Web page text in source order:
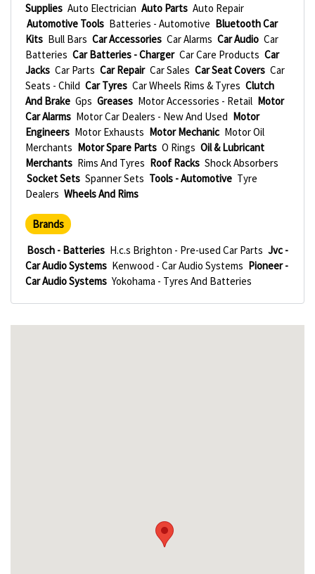
Supplies Auto Electrician Auto Parts Auto Repair
Automotive Tools Batteries - Automotive Bluetooth Car
Kits Bull Bars Car Accessories Car Alarms Car Audio Car
Batteries Car Batteries - Charger Car Care Products Car
Jacks Car Parts Car Repair Car Sales Car Seat Covers Car
Seats - Child Car Tyres Car Wheels Rims & Tyres Clutch
And Brake Gps Greases Motor Accessories - Retail Motor
Car Alarms Motor Car Dealers - New And Used Motor
Engineers Motor Exhausts Motor Mechanic Motor Oil
Merchants Motor Spare Parts O Rings Oil & Lubricant
Merchants Rims And Tyres Roof Racks Shock Absorbers
Socket Sets Spanner Sets Tools - Automotive Tyre
Dealers Wheels And Rims
Brands
Bosch - Batteries H.c.s Brighton - Pre-used Car Parts Jvc -
Car Audio Systems Kenwood - Car Audio Systems Pioneer -
Car Audio Systems Yokohama - Tyres And Batteries